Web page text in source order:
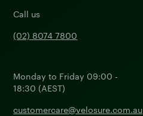
Call us
(02) 8074 7800
Monday to Friday 09:00 -
18:30 (AEST)
customercare@velosure.com.au